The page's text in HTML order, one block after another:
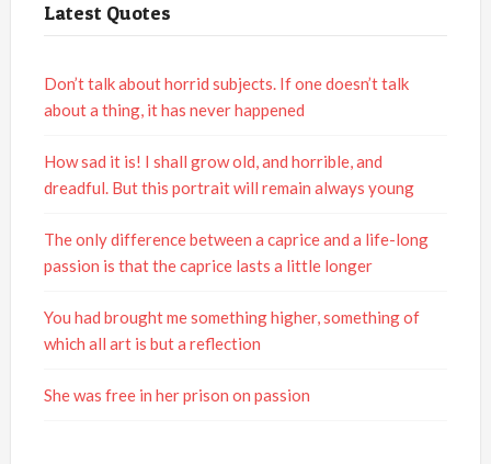
Latest Quotes
Don’t talk about horrid subjects. If one doesn’t talk
about a thing, it has never happened
How sad it is! I shall grow old, and horrible, and
dreadful. But this portrait will remain always young
The only difference between a caprice and a life-long
passion is that the caprice lasts a little longer
You had brought me something higher, something of
which all art is but a reflection
She was free in her prison on passion